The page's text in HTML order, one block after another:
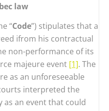
law
“Code”) stipulates that a
ifrom his contractual
non-performance of its
majeure event [1]. The
as an unforeseeable
interpreted the
an event that could